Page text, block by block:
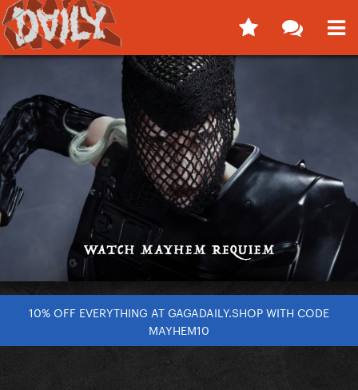
10% OFF EVERYTHING AT GAGADAILY.SHOP WITH CODE
MAYHEM10